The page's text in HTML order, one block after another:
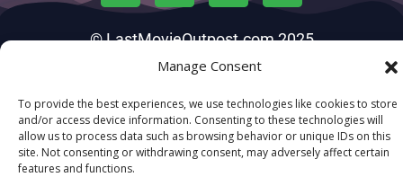
Manage Consent
To provide the best experiences, we use technologies like cookies to store
and/or access device information. Consenting to these technologies will
allow us to process data such as browsing behavior or unique IDs on this
site. Not consenting or withdrawing consent, may adversely affect certain
features and functions.
© LastMovieOutpost.com 2025